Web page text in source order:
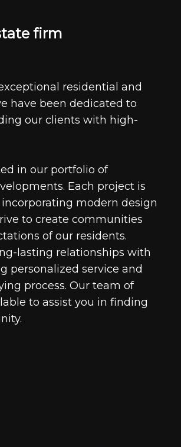
tate firm
residential and
have been dedicated to
our clients with high-
in our portfolio of
Each project is
modern design
to create communities
of our residents.
lasting relationships with
personalized service and
process. Our team of
to assist you in finding